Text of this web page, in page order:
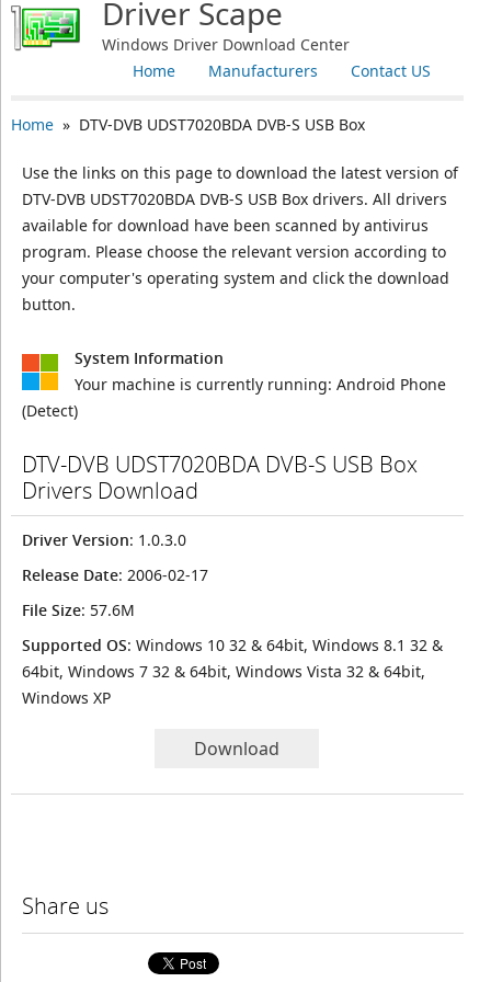
Driver Scape
Windows Driver Download Center
Contact US
Manufacturers
Home
Home» DTV-DVB UDST7020BDA DVB-S USB Box
Use the links on this page to download the latest version of
DTV-DVB UDST7020BDA DVB-S USB Box drivers. All drivers
available for download have been scanned by antivirus
program. Please choose the relevant version according to
your computer's operating system and click the download
button.
System Information
Your machine is currently running: Android Phone
(Detect)
DTV-DVB UDST7020BDA DVB-S USB Box
Drivers Download
Driver Version: 1.0.3.0
Release Date: 2006-02-17
File Size: 57.6M
Supported OS: Windows 10 32 & 64bit, Windows 8.1 32 &
64bit, Windows 7 32 & 64bit, Windows Vista 32 & 64bit,
Windows XP
Download
Share us